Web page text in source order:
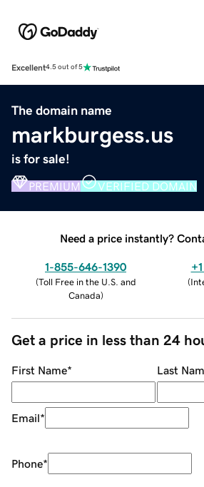
Excellent4.5 out of 5
The domain name
markburgess.us
is for sale!
PREMIUM VERIFIED DOMAIN
Need a price instantly?
1-855-646-1390
(Toll Free in the U.S. and
Canada)
(
Get a price in less than 24
First Name* Last
Email*
Phone*